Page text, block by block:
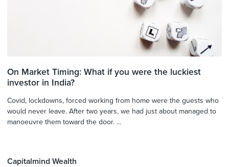
On Market Timing: What if you were the luckiest
investor in India?
Covid, lockdowns, forced working from home were the guests who
would never leave. After two years, we had just about managed to
manoeuvre them toward the door. ...
Capitalmind Wealth